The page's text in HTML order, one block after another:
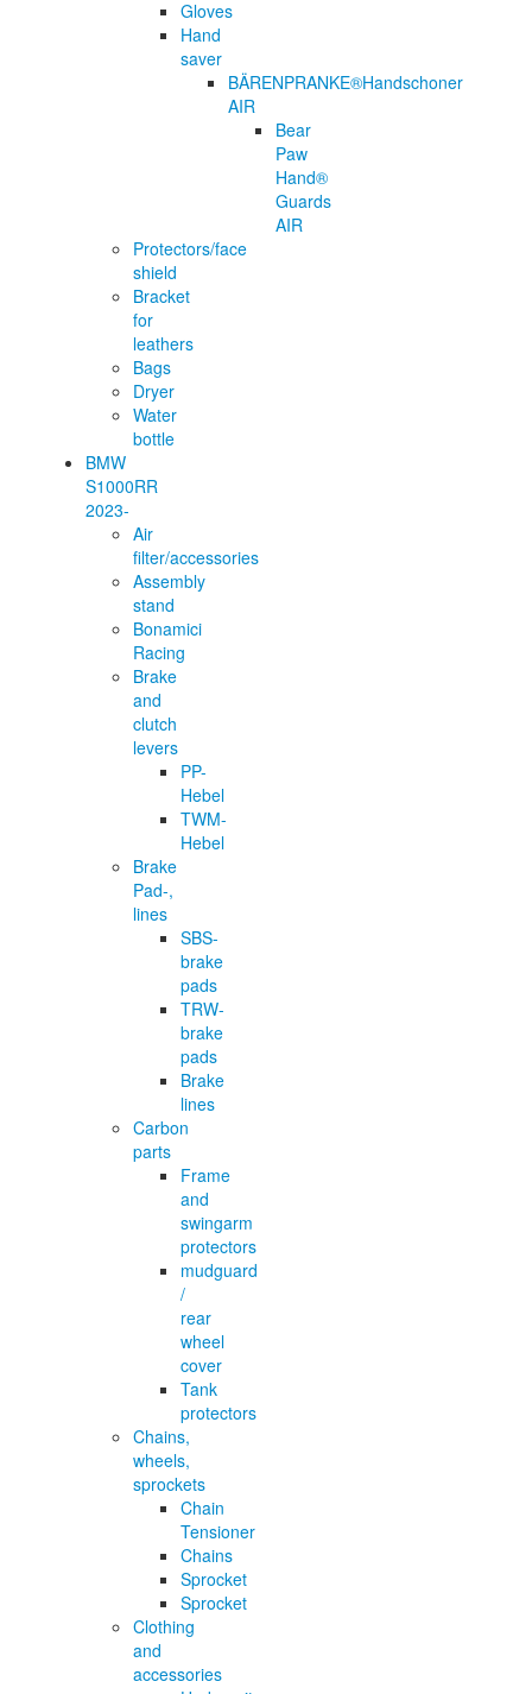
Gloves
Hand
saver
BÄRENPRANKE®Handschoner
AIR
Bear
Paw
Hand®
Guards
AIR
Protectors/face
shield
Bracket
for
leathers
Bags
Dryer
Water
bottle
BMW
S1000RR
2023-
Air
filter/accessories
Assembly
stand
Bonamici
Racing
Brake
and
clutch
levers
PP-
Hebel
TWM-
Hebel
Brake
Pad-,
lines
SBS-
brake
pads
TRW-
brake
pads
Brake
lines
Carbon
parts
Frame
and
swingarm
protectors
mudguard
/
rear
wheel
cover
Tank
protectors
Chains,
wheels,
sprockets
Chain
Tensioner
Chains
Sprocket
Sprocket
Clothing
and
accessories